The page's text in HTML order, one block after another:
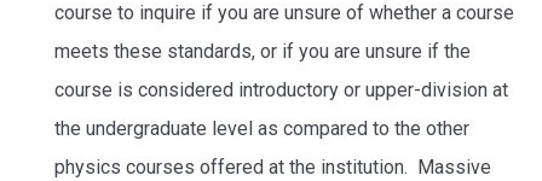
course to inquire if you are unsure of whether a course
meets these standards, or if you are unsure if the
course is considered introductory or upper-division at
the undergraduate level as compared to the other
physics courses offered at the institution. Massive